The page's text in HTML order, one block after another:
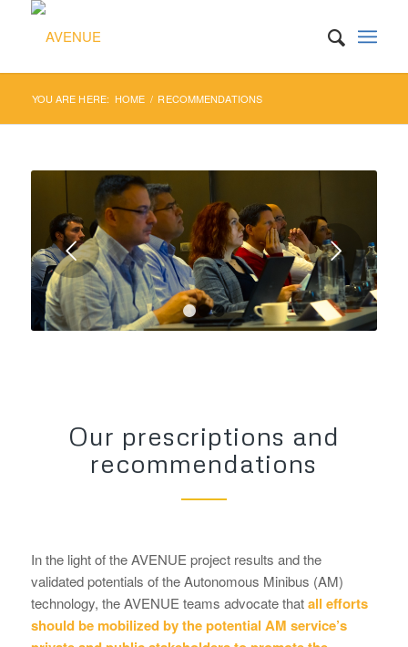
YOU ARE HERE: HOME / RECOMMENDATIONS
Next
1 2 3
Our prescriptions and
recommendations
In the light of the AVENUE project results and the
validated potentials of the Autonomous Minibus (AM)
technology, the AVENUE teams advocate thatall efforts
should be mobilized by the potential AM service’s